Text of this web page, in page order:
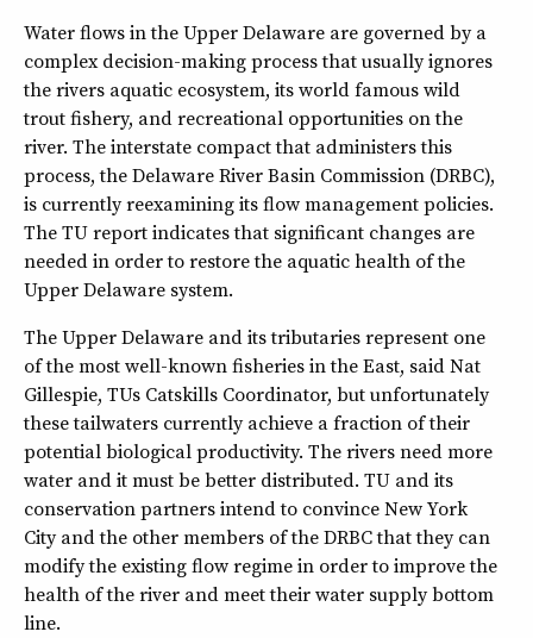
Water flows in the Upper Delaware are governed by a
complex decision-making process that usually ignores
the rivers aquatic ecosystem, its world famous wild
trout fishery, and recreational opportunities on the
river. The interstate compact that administers this
process, the Delaware River Basin Commission (DRBC),
is currently reexamining its flow management policies.
The TU report indicates that significant changes are
needed in order to restore the aquatic health of the
Upper Delaware system.
The Upper Delaware and its tributaries represent one
of the most well-known fisheries in the East, said Nat
Gillespie, TUs Catskills Coordinator, but unfortunately
these tailwaters currently achieve a fraction of their
potential biological productivity. The rivers need more
water and it must be better distributed. TU and its
conservation partners intend to convince New York
City and the other members of the DRBC that they can
modify the existing flow regime in order to improve the
health of the river and meet their water supply bottom
line.